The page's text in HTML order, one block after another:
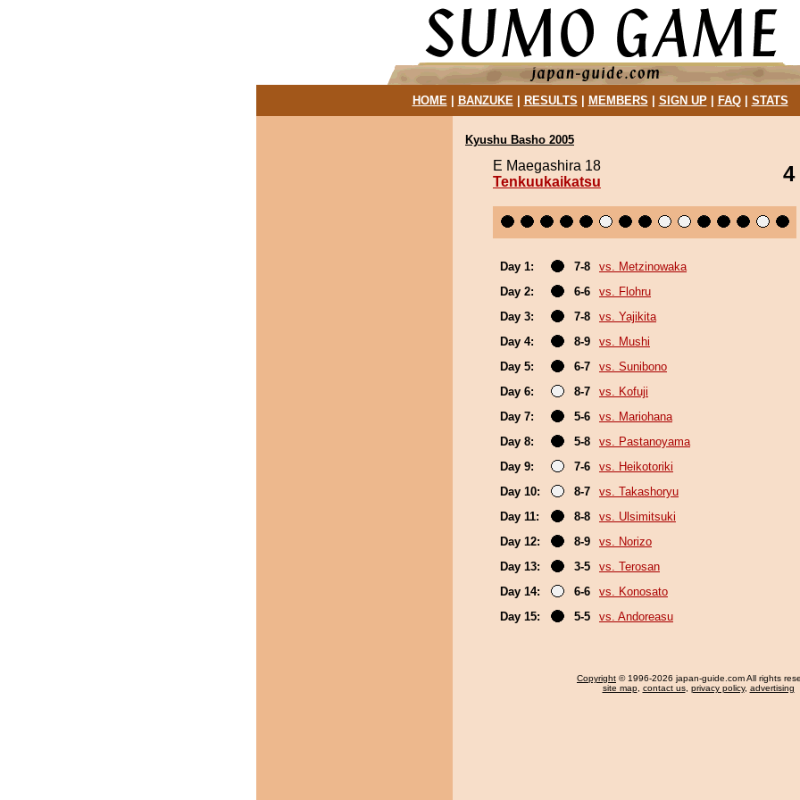
HOME| BANZUKE| RESULTS MEMBERS SIGN UP| FAQ| STATS
Kyushu Basho 2005
E Maegashira 18
Tenkuukaikatsu
4
Day 1: 7-8
vs. Metzinowaka
Day 2:
6-6
vs. Flohru
Day 3:
7-8
vs. Yajikita
Day 4:
8-9
vs. Mushi
Day 5:
6-7
vs. Sunibono
Day 6:
8-7
vs. Kofuji
Day 7:
5-6
vs. Mariohana
Day 8:
5-8
vs. Pastanoyama
Day 9:
7-6
vs. Heikotoriki
Day 10:
8-7
vs. Takashoryu
Day 11:
8-8
vs. Ulsimitsuki
Day 12:
8-9
vs. Norizo
Day 13:
3-5
vs. Terosan
Day 14:
6-6
vs. Konosato
Day 15:
5-5 vs. Andoreasu
Copyright © 1996-2026 japan-guide.com All rights
site map, contact us, privacy policy, advertising